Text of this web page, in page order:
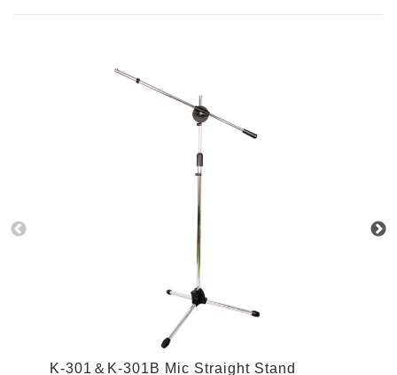
K-301＆K-301B Mic Straight Stand